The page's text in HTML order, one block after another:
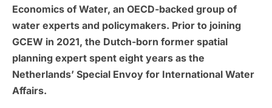
Economics of Water, an OECD-backed group of
water experts and policymakers. Prior to joining
GCEW in 2021, the Dutch-born former spatial
planning expert spent eight years as the
Netherlands’ Special Envoy for International Water
Affairs.